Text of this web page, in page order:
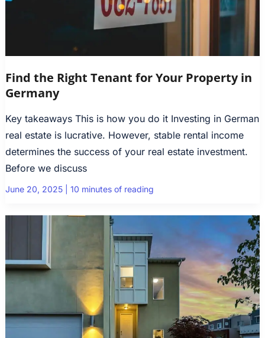
Find the Right Tenant for Your Property in
Germany
Key takeaways This is how you do it Investing in German
real estate is lucrative. However, stable rental income
determines the success of your real estate investment.
Before we discuss
June 20, 2025 10 minutes of reading